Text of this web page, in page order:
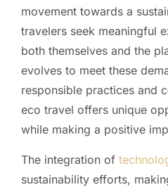
movement towards a
travelers seek meaningful
both themselves and the
evolves to meet these
responsible practices and
eco travel offers unique
while making a positive
The integration of
sustainability efforts,